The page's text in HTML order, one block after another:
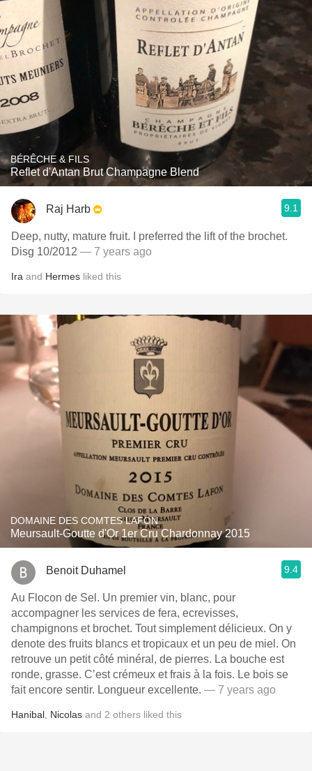
BÉRÊCHE & FILS
Reflet d'Antan Brut Champagne Blend
Raj Harb 9.1
Deep, nutty, mature fruit. I preferred the lift of the brochet.
Disg 10/2012 — 7 years ago
Ira and Hermes liked this
DOMAINE DES COMTES LAFON
Meursault-Goutte d'Or 1er Cru Chardonnay 2015
Benoit Duhamel 9.4
Au Flocon de Sel. Un premier vin, blanc, pour
accompagner les services de fera, ecrevisses,
champignons et brochet. Tout simplement délicieux. On y
denote des fruits blancs et tropicaux et un peu de miel. On
retrouve un petit côté minéral, de pierres. La bouche est
ronde, grasse. C’est crémeux et frais à la fois. Le bois se
fait encore sentir. Longueur excellente. — 7 years ago
Hanibal Nicolas and 2 others liked this